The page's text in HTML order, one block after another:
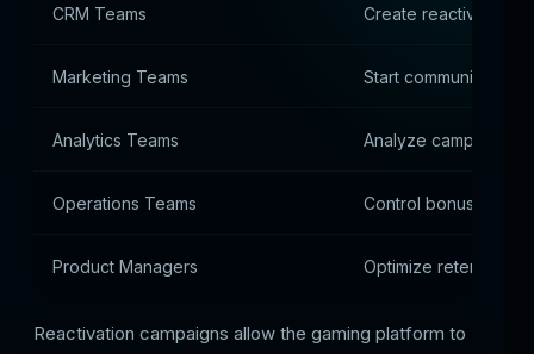
CRM Teams Create reactivation
Marketing Teams Start communication
Analytics Teams Analyze campaign
Operations Teams Control bonus offers
Product Managers Optimize retention
Reactivation campaigns allow the gaming platform to